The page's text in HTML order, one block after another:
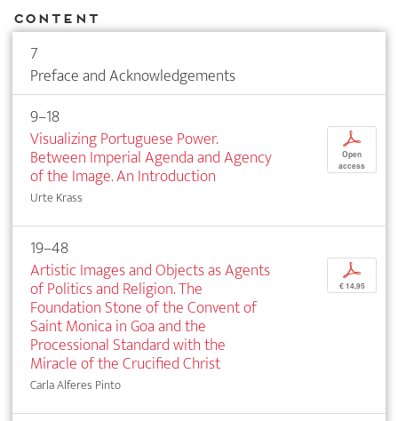
Content
7
Preface and Acknowledgements
9–18
Visualizing Portuguese Power.
Between Imperial Agenda and Agency
of the Image. An Introduction
Urte Krass
p
Open
access
19–48
Artistic Images and Objects as Agents
of Politics and Religion. The
Foundation Stone of the Convent of
Saint Monica in Goa and the
Processional Standard with the
Miracle of the Crucified Christ
Carla Alferes Pinto
p
€ 14,95